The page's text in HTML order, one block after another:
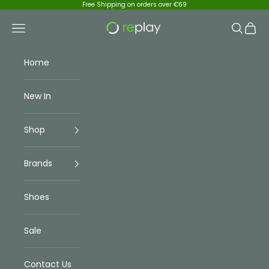
Free Shipping on orders over €69
Replay Menswear
Navigation menu Search
Cart
Home
New In
Shop
Brands
Shoes
Sale
Contact Us